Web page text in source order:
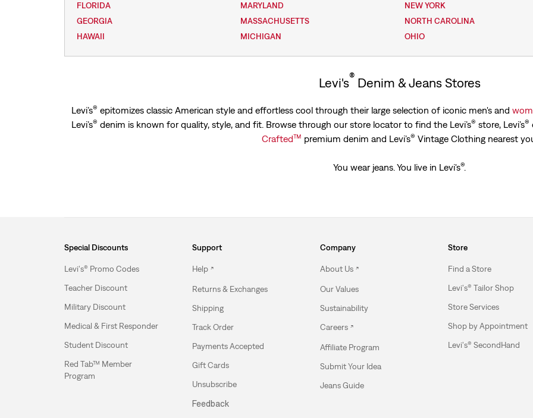
FLORIDA
GEORGIA
HAWAII
MARYLAND
MASSACHUSETTS
MICHIGAN
NEW YORK
NORTH CAROLINA
OHIO
Levi's® Denim & Jeans Stores
Levi’s® epitomizes classic American style and effortless cool through their large selection of iconic men's and
Levi’s® denim is known for quality, style, and fit. Browse through our store locator to find the Levi’s® store, Levi’s®
Crafted™ premium denim and Levi’s® Vintage Clothing nearest
You wear jeans. You live in Levi's®.
Special Discounts
Levi's® Promo Codes
Teacher Discount
Military Discount
Medical & First Responder
Student Discount
Red Tab™ Member
Program
Support
Help
Returns & Exchanges
Shipping
Track Order
Payments Accepted
Gift Cards
Unsubscribe
Feedback
Company
About Us
Our Values
Sustainability
Careers
Affiliate Program
Submit Your Idea
Jeans Guide
Store
Find a Store
Levi's® Tailor Shop
Store Services
Shop by Appointment
Levi's® SecondHand